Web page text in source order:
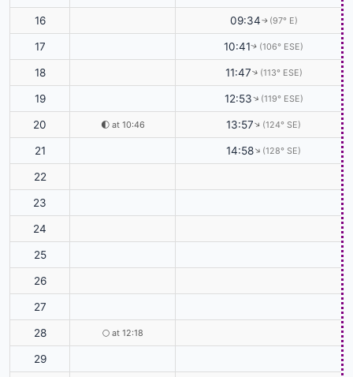
16 09:34↑ (97° E)
17 10:41↑ (106° ESE)
18 11:47↑ (113° ESE)
19 12:53↑ (119° ESE)
20 🌓at 10:46 13:57↑ (124° SE)
21 14:58↑ (128° SE)
22
23
24
25
26
27
28 🌕at 12:18
29